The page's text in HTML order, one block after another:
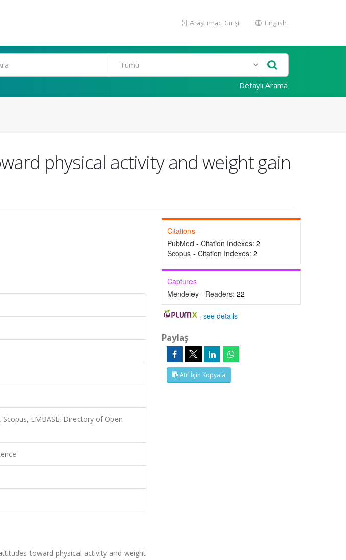
Araştırmacı Girişi English
Detaylı Arama
physical activity and weight gain
Scopus, EMBASE, Directory of Open
toward physical activity and weight
Citations
PubMed - Citation Indexes: 2
Scopus - Citation Indexes: 2
Captures
Mendeley - Readers: 22
-see details
Paylaş
Atıf İçin Kopyala